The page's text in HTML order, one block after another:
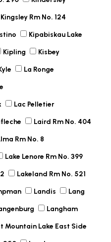
Kingsley Rm No. 124
Kipabiskau Lake
Kipling Kisbey
La Ronge
Lac Pelletier
Laird Rm No. 404
Rm No. 8
Lake Lenore Rm No. 399
Lakeland Rm No. 521
Landis Lang
Langham
Mountain Lake East Side